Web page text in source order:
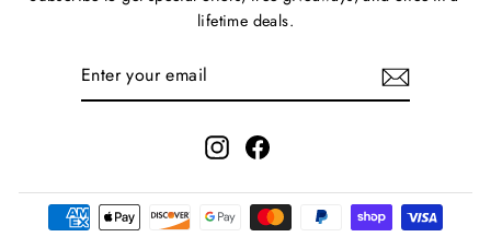
lifetime deals.
Instagram